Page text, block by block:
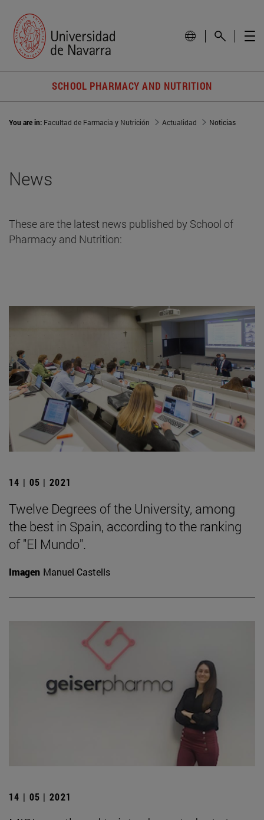
SCHOOL PHARMACY AND NUTRITION
You are in: Facultad de Farmacia y Nutrición Actualidad Noticias
News
These are the latest news published by School of
Pharmacy and Nutrition:
14 | 05 | 2021
Twelve Degrees of the University, among
the best in Spain, according to the ranking
of "El Mundo".
Imagen Manuel Castells
14 | 05 | 2021